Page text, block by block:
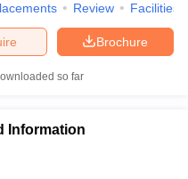
Review Facilities
Brochure
so far
Information